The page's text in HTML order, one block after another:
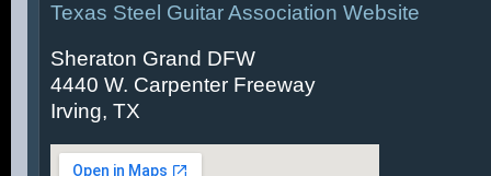
Texas Steel Guitar Association Website
Sheraton Grand DFW
4440 W. Carpenter Freeway
Irving, TX